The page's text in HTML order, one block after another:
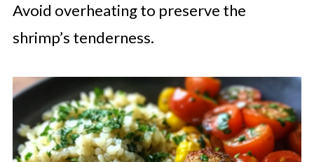
Avoid overheating to preserve the
shrimp’s tenderness.